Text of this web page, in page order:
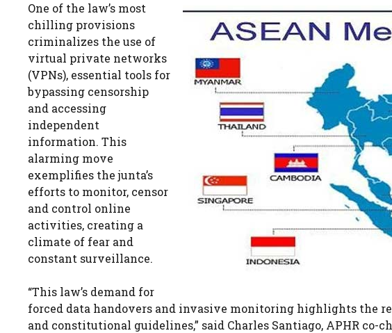
One of the law’s most
chilling provisions
criminalizes the use of
virtual private networks
(VPNs), essential tools for
bypassing censorship
and accessing
independent
information. This
alarming move
exemplifies the junta’s
efforts to monitor, censor
and control online
activities, creating a
climate of fear and
constant surveillance.
“This law’s demand for
forced data handovers and invasive monitoring highlights the
and constitutional guidelines,” said Charles Santiago, APHR